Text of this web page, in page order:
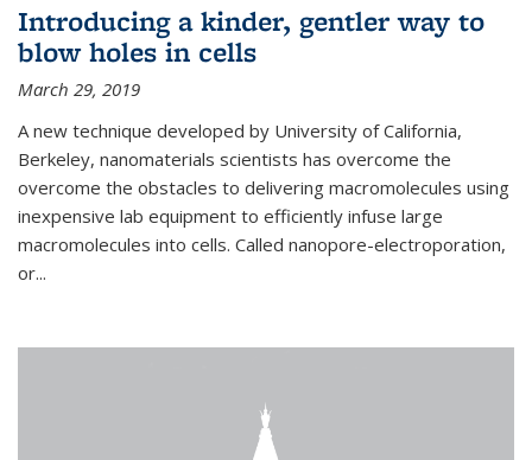
Introducing a kinder, gentler way to
blow holes in cells
March 29, 2019
A new technique developed by University of California,
Berkeley, nanomaterials scientists has overcome the
overcome the obstacles to delivering macromolecules using
inexpensive lab equipment to efficiently infuse large
macromolecules into cells. Called nanopore-electroporation,
or...